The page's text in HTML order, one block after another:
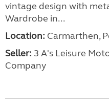
vintage design with
Wardrobe in...
Location: Carmarthen,
Seller: 3 A's Leisure
Company